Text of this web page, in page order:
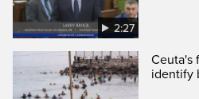
2:27
Ceuta's
identify